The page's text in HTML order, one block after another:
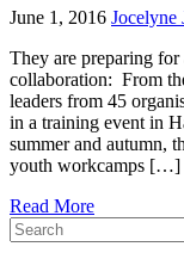
June 1, 2016 Jocelyne
They are preparing
collaboration: From
leaders from 45
in a training event in
summer and autumn,
youth workcamps […]
Read More